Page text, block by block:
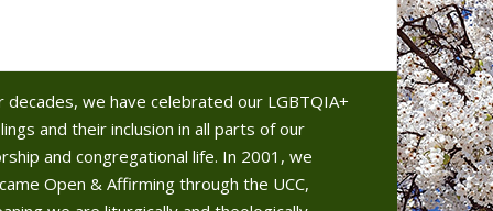
decades, we have celebrated our LGBTQIA+
and their inclusion in all parts of our
and congregational life. In 2001, we
Open & Affirming through the UCC,